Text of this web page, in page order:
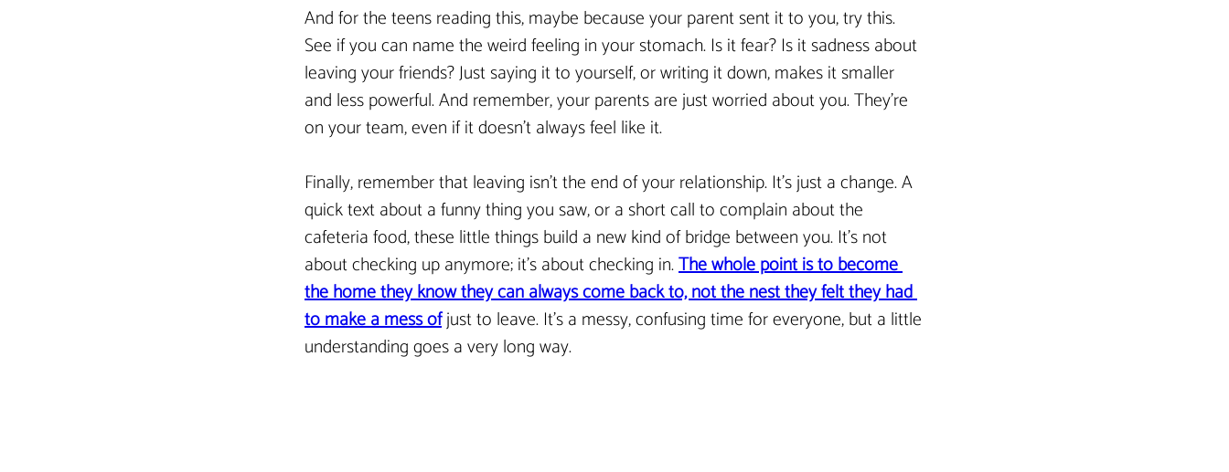
And for the teens reading this, maybe because your parent sent it to you, try this.
See if you can name the weird feeling in your stomach. Is it fear? Is it sadness about
leaving your friends? Just saying it to yourself, or writing it down, makes it smaller
and less powerful. And remember, your parents are just worried about you. They’re
on your team, even if it doesn’t always feel like it.
Finally, remember that leaving isn’t the end of your relationship. It’s just a change. A
quick text about a funny thing you saw, or a short call to complain about the
cafeteria food, these little things build a new kind of bridge between you. It’s not
about checking up anymore; it’s about checking in. The whole point is to become
the home they know they can always come back to, not the nest they felt they had
to make a mess of just to leave. It’s a messy, confusing time for everyone, but a little
understanding goes a very long way.